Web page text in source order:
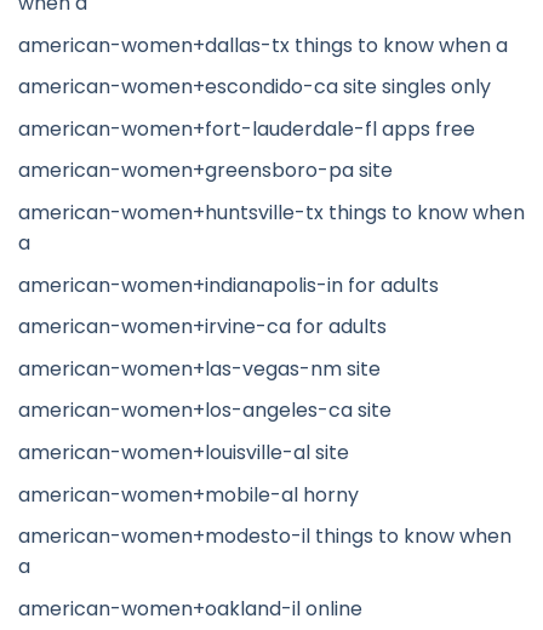
american-women+dallas-tx things to know when a
american-women+escondido-ca site singles only
american-women+fort-lauderdale-fl apps free
american-women+greensboro-pa site
american-women+huntsville-tx things to know when
a
american-women+indianapolis-in for adults
american-women+irvine-ca for adults
american-women+las-vegas-nm site
american-women+los-angeles-ca site
american-women+louisville-al site
american-women+mobile-al horny
american-women+modesto-il things to know when
a
american-women+oakland-il online